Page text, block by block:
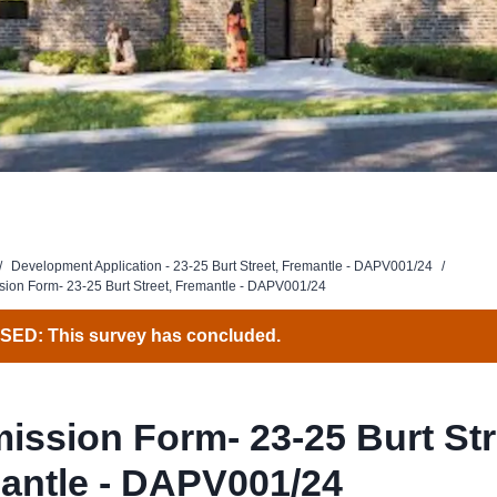
/ Development Application - 23-25 Burt Street, Fremantle - DAPV001/24 /
Form- 23-25 Burt Street, Fremantle - DAPV001/24
This survey has concluded.
Form- 23-25 Burt
- DAPV001/24